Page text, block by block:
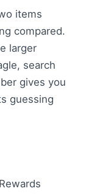
items
compared.
larger
search
gives you
guessing